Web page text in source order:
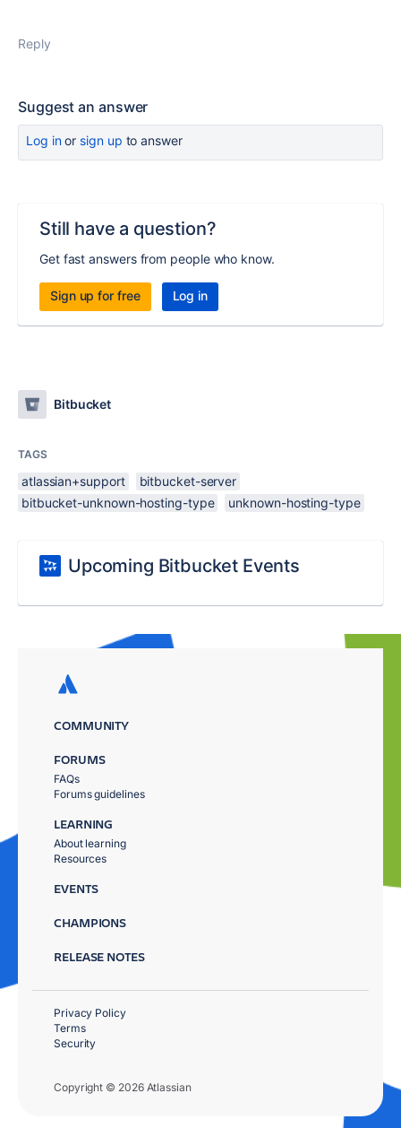
Reply
Suggest an answer
Log inor sign up to answer
Still have a question?
Get fast answers from people who know.
Sign up for free Log in
Bitbucket
TAGS
atlassian+support
bitbucket-server
bitbucket-unknown-hosting-type
unknown-hosting-type
Upcoming Bitbucket Events
COMMUNITY
FORUMS
FAQs
Forums guidelines
LEARNING
About learning
Resources
EVENTS
CHAMPIONS
RELEASE NOTES
Copyright © 2026 Atlassian
Privacy Policy
Terms
Security